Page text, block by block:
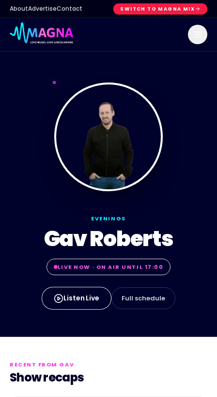
AboutAdvertiseContact SWITCH TO MAGNA MIX
EVENINGS
Gav Roberts
LIVE NOW · ON AIR UNTIL 17:00
Listen Live Full schedule
RECENT FROM GAV
Show recaps